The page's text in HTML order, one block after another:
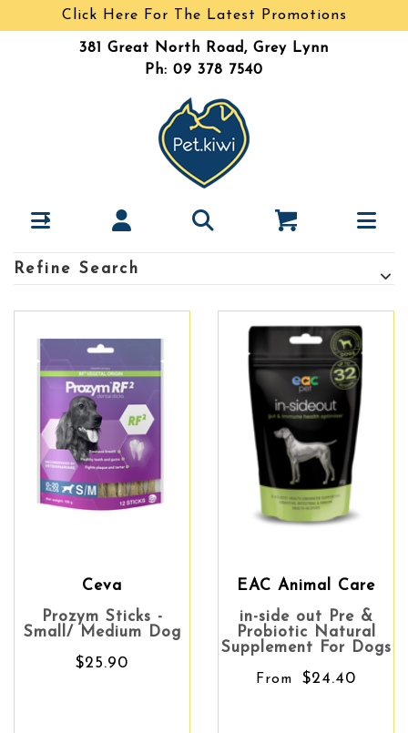
Click Here For The Latest Promotions
381 Great North Road, Grey Lynn
Ph: 09 378 7540
Refine Search
Ceva
Prozym Sticks -
Small/ Medium Dog
$25.90
EAC Animal Care
in-side out Pre &
Probiotic Natural
Supplement For Dogs
From $24.40